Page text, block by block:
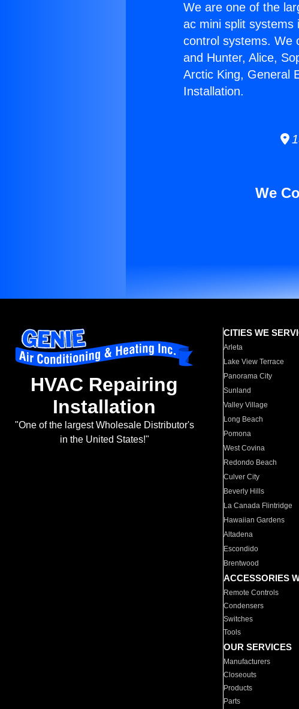
We are one of the
ac mini split systems
control systems. We
and Hunter, Alice,
Arctic King, General
Installation.
We
HVAC Repairing
Installation
"One of the largest Wholesale Distributor's
in the United States!"
CITIES WE
Arleta
Lake View Terrace
Panorama City
Sunland
Valley Village
Long Beach
Pomona
West Covina
Redondo Beach
Culver City
Beverly Hills
La Canada Flintridge
Hawaiian Gardens
Altadena
Escondido
Brentwood
ACCESSORIES
Remote Controls
Condensers
Switches
Tools
OUR SERVICES
Manufacturers
Closeouts
Products
Parts